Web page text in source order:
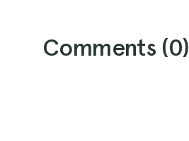
Comments (0)